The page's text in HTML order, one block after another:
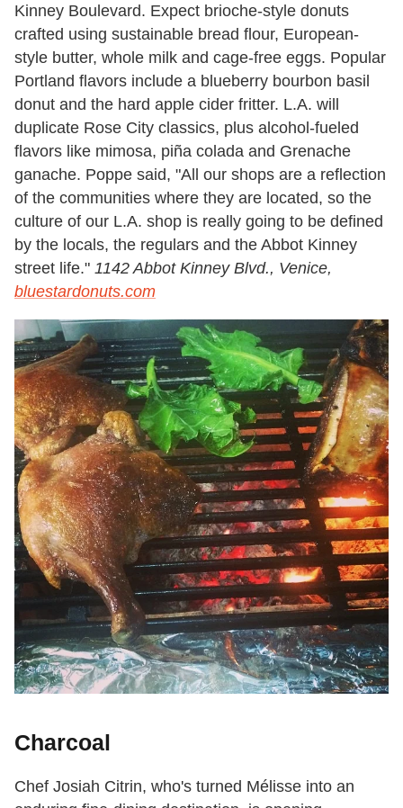
Kinney Boulevard. Expect brioche-style donuts
crafted using sustainable bread flour, European-
style butter, whole milk and cage-free eggs. Popular
Portland flavors include a blueberry bourbon basil
donut and the hard apple cider fritter. L.A. will
duplicate Rose City classics, plus alcohol-fueled
flavors like mimosa, piña colada and Grenache
ganache. Poppe said, "All our shops are a reflection
of the communities where they are located, so the
culture of our L.A. shop is really going to be defined
by the locals, the regulars and the Abbot Kinney
street life." 1142 Abbot Kinney Blvd., Venice,
bluestardonuts.com
Charcoal
Chef Josiah Citrin, who's turned Mélisse into an